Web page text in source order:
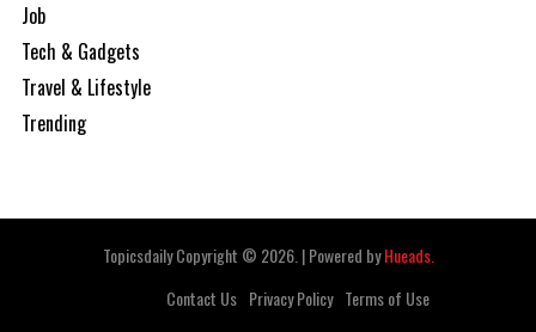
Job
Tech & Gadgets
Travel & Lifestyle
Trending
Topicsdaily Copyright © 2026. |Powered byHueads.
Contact Us Privacy Policy Terms of Use